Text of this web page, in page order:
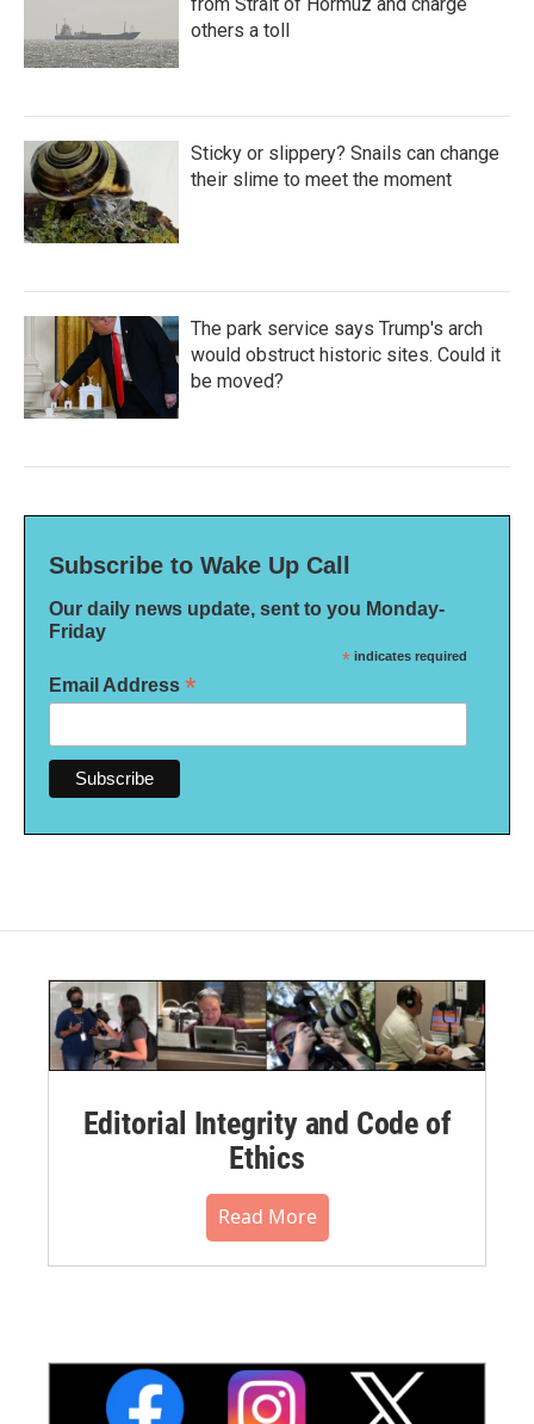
others a toll
Sticky or slippery? Snails can change
their slime to meet the moment
The park service says Trump's arch
would obstruct historic sites. Could it
be moved?
Subscribe to Wake Up Call
Our daily news update, sent to you Monday-
Friday
* indicates required
Email Address *
Editorial Integrity and Code of
Ethics
Read More